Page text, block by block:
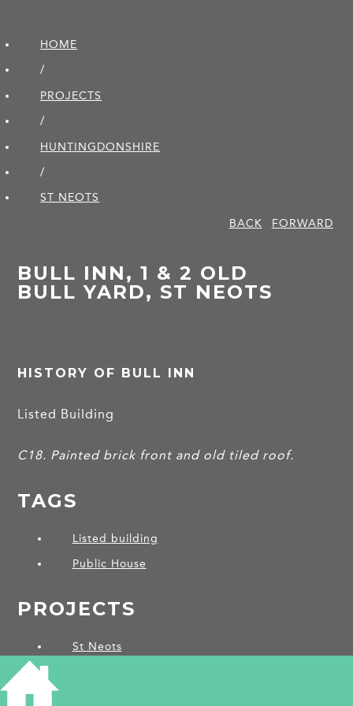
HOME
/
PROJECTS
/
HUNTINGDON­SHIRE
/
ST NEOTS
BACK
FORWARD
BULL INN, 1 & 2 OLD
BULL YARD, ST NEOTS
HISTORY OF BULL INN
Listed Building
C18. Painted brick front and old tiled roof.
TAGS
Listed building
Public House
PROJECTS
St Neots
SHARE THIS ARTICLE